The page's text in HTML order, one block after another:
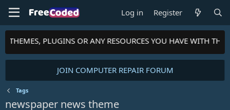
Log in Register
THEMES, PLUGINS OR ANY RESOURCES YOU HAVE WITH
JOIN COMPUTER REPAIR FORUM
Tags
newspaper news theme